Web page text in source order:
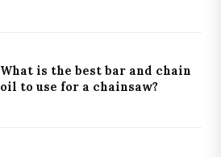
What is the best bar and chain
oil to use for a chainsaw?